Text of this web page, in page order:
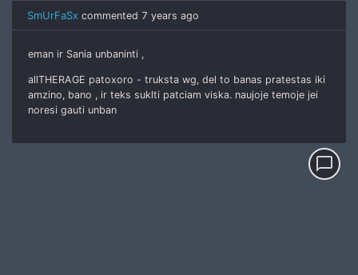
SmUrFaSx commented 7 years ago
eman ir Sania unbaninti ,
allTHERAGE patoxoro - truksta wg, del to banas pratestas iki
amzino, bano , ir teks suklti patciam viska. naujoje temoje jei
noresi gauti unban
chat_bubble_outline